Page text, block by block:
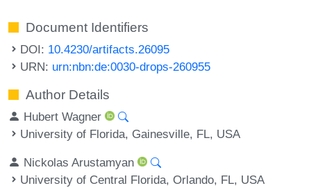
Document Identifiers
DOI: 10.4230/artifacts.26095
URN: urn:nbn:de:0030-drops-260955
Author Details
Hubert Wagner
University of Florida, Gainesville, FL, USA
Nickolas Arustamyan
University of Central Florida, Orlando, FL, USA